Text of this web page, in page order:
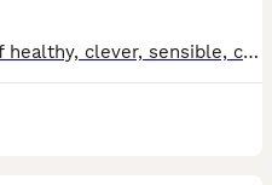
Rona has had a lovely litter of healthy, clever, sensible, calm puppies by Rex. They are available to loving, rationable & knowledgeable families. Males and Females available. Ready to start joining t